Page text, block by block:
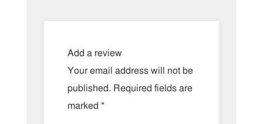
Add a review
Your email address will not be
published. Required fields are
marked *